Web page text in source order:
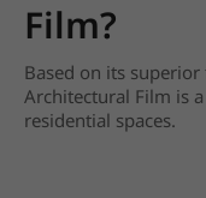
Film?
Based on its superior
Architectural Film is
residential spaces.